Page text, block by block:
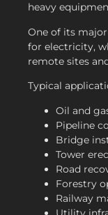
heavy
One of its
for electricity,
remote sites
Typical
Oil and
Pipeline
Bridge
Tower
Road
Forestry
Railway